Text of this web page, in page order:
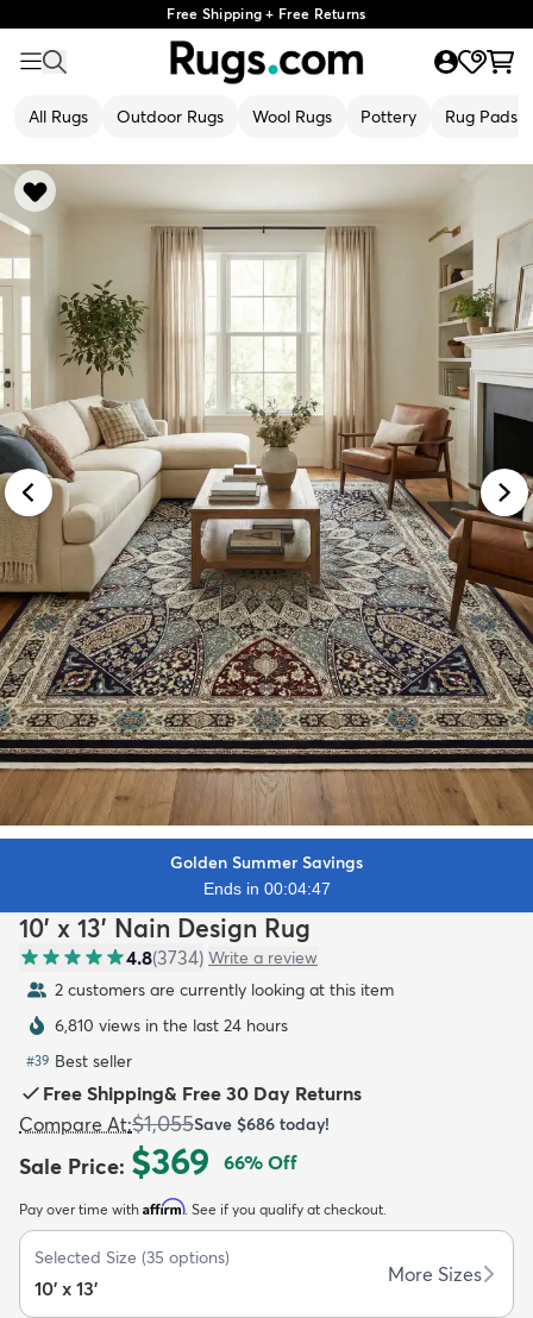
Free Shipping + Free Returns
All Rugs Outdoor Rugs Wool Rugs Pottery Rug Pads
Kids New Arrivals Trending
Golden Summer Savings
Ends in 00:04:45
10' x 13' Nain Design Rug
4.8(3734) Write a review
2 customers are currently looking at this item
6,810 views in the last 24 hours
#39 Best seller
Free Shipping& Free 30 Day Returns
Compare At:$1,055Save $686 today!
Sale Price: $369 66% Off
Pay over time with Affirm. See if you qualify at checkout.
Selected Size (35 options)
10' x 13'
More Sizes